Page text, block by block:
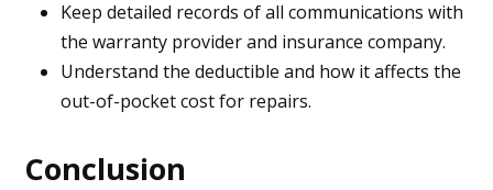
Keep detailed records of all communications with
the warranty provider and insurance company.
Understand the deductible and how it affects the
out-of-pocket cost for repairs.
Conclusion